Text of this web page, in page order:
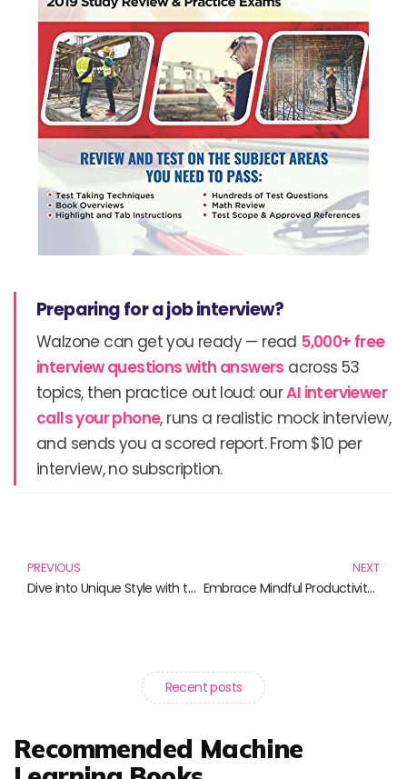
Preparing for a job interview?
Walzone can get you ready — read 5,000+ free
interview questions with answers across 53
topics, then practice out loud: ourAI interviewer
calls your phone, runs a realistic mock interview,
and sends you a scored report. From $10 per
interview, no subscription.
PREVIOUS
Dive into Unique Style with the Japanese Spider Crab T-Shirt and More!
NEXT
Embrace Mindful Productivity: Achieve More with Less Stress
Recent posts
Recommended Machine